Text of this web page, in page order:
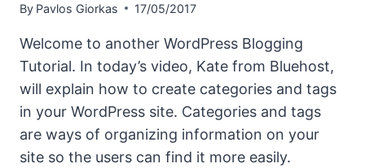
By Pavlos Giorkas 17/05/2017
Welcome to another WordPress Blogging
Tutorial. In today’s video, Kate from Bluehost,
will explain how to create categories and tags
in your WordPress site. Categories and tags
are ways of organizing information on your
site so the users can find it more easily.